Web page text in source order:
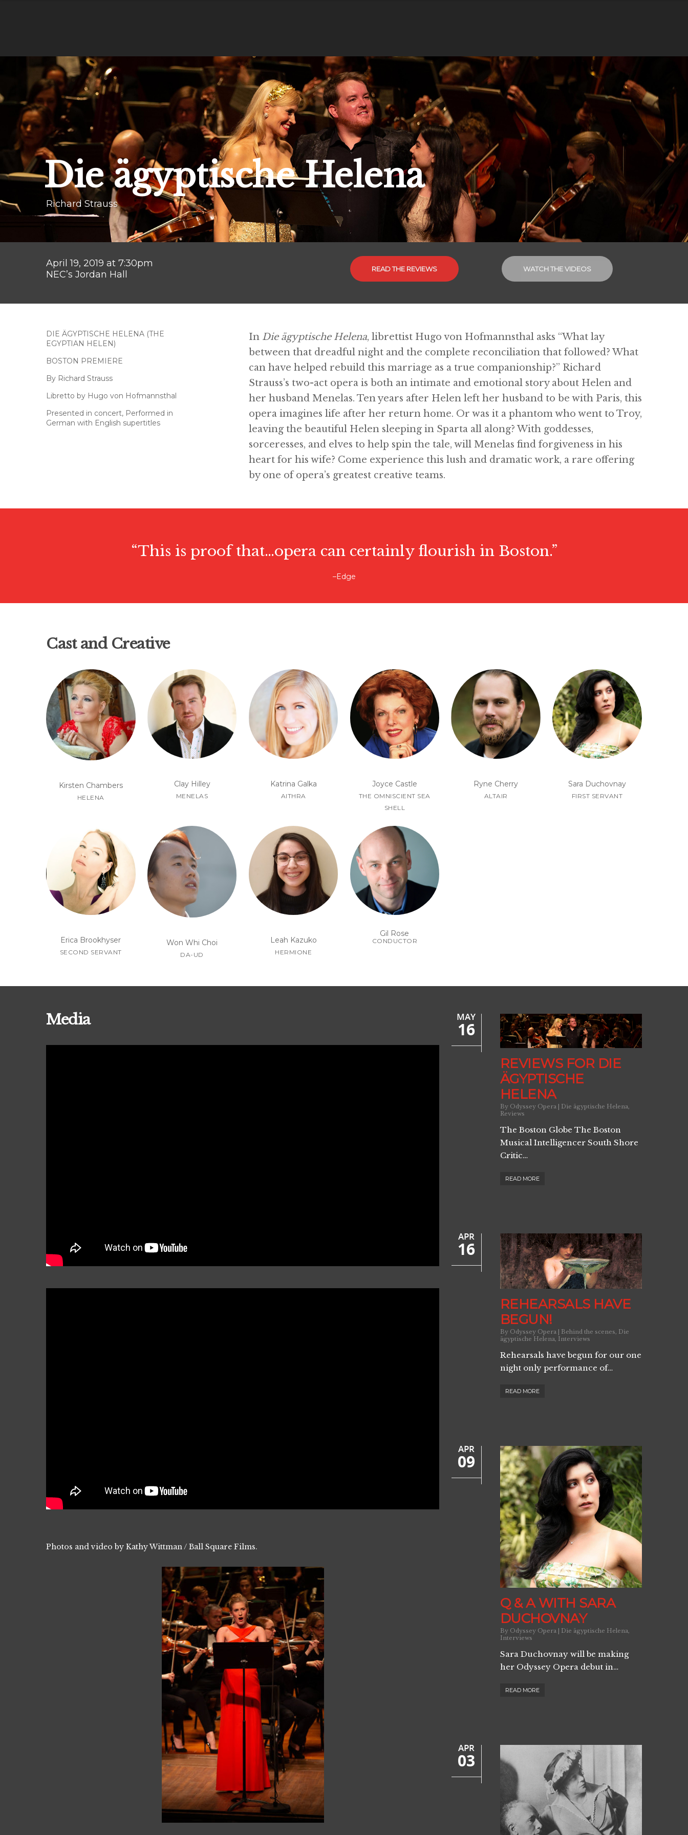
Die ägyptische Helena
Richard Strauss
April 19, 2019 at 7:30pm
NEC’s Jordan Hall
READ THE REVIEWS WATCH THE VIDEOS
DIE ÄGYPTISCHE HELENA (THE
EGYPTIAN HELEN)
BOSTON PREMIERE
By Richard Strauss
Libretto by Hugo von Hofmannsthal
Presented in concert, Performed in
German with English supertitles
In Die ägyptische Helena, librettist Hugo von Hofmannsthal asks “What lay
between that dreadful night and the complete reconciliation that followed? What
can have helped rebuild this marriage as a true companionship?” Richard
Strauss’s two-act opera is both an intimate and emotional story about Helen and
her husband Menelas. Ten years after Helen left her husband to be with Paris, this
opera imagines life after her return home. Or was it a phantom who went to Troy,
leaving the beautiful Helen sleeping in Sparta all along? With goddesses,
sorceresses, and elves to help spin the tale, will Menelas find forgiveness in his
heart for his wife? Come experience this lush and dramatic work, a rare offering
by one of opera’s greatest creative teams.
“This is proof that…opera can certainly flourish in Boston.”
–Edge
Cast and Creative
Kirsten Chambers
HELENA
Clay Hilley
MENELAS
Katrina Galka
AITHRA
Joyce Castle
THE OMNISCIENT SEA
SHELL
Ryne Cherry
ALTAIR
Sara Duchovnay
FIRST SERVANT
Erica Brookhyser
SECOND SERVANT
Won Whi Choi
DA-UD
Leah Kazuko
HERMIONE
Gil Rose
CONDUCTOR
Media
Photos and video by Kathy Wittman / Ball Square Films.
MAY
16
REVIEWS FOR DIE
ÄGYPTISCHE
HELENA
By Odyssey Opera Die ägyptische Helena,
Reviews
The Boston Globe The Boston
Musical Intelligencer South Shore
Critic…
READ MORE
APR
16
REHEARSALS HAVE
BEGUN!
By Odyssey Opera | Behind the scenes Die
ägyptische Helena Interviews
Rehearsals have begun for our one
night only performance of…
READ MORE
APR
09
Q & A WITH SARA
DUCHOVNAY
By Odyssey Opera Die ägyptische Helena,
Interviews
Sara Duchovnay will be making
her Odyssey Opera debut in…
READ MORE
APR
03